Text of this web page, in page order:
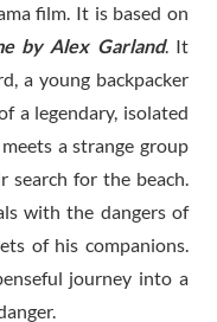
film. It is based on
by Alex Garland. It
a young backpacker
a legendary, isolated
a strange group
search for the beach.
with the dangers of
of his companions.
journey into a